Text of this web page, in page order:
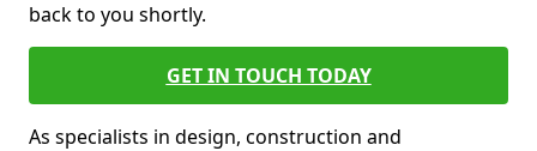
back to you shortly.
GET IN TOUCH TODAY
As specialists in design, construction and